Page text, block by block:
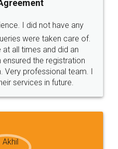
SOCIAL MEDIA
Terms & Conditions